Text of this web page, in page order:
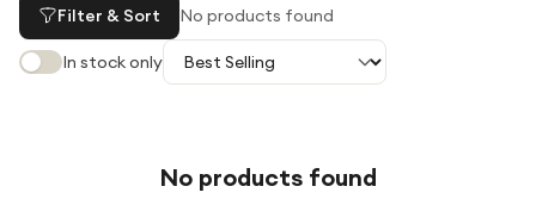
Under £50
Filter & Sort No products found
In stock only
No products found